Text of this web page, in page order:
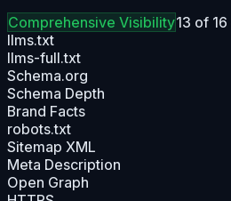
Comprehensive Visibility13 of 16
llms.txt
llms-full.txt
Schema.org
Schema Depth
Brand Facts
robots.txt
Sitemap XML
Meta Description
Open Graph